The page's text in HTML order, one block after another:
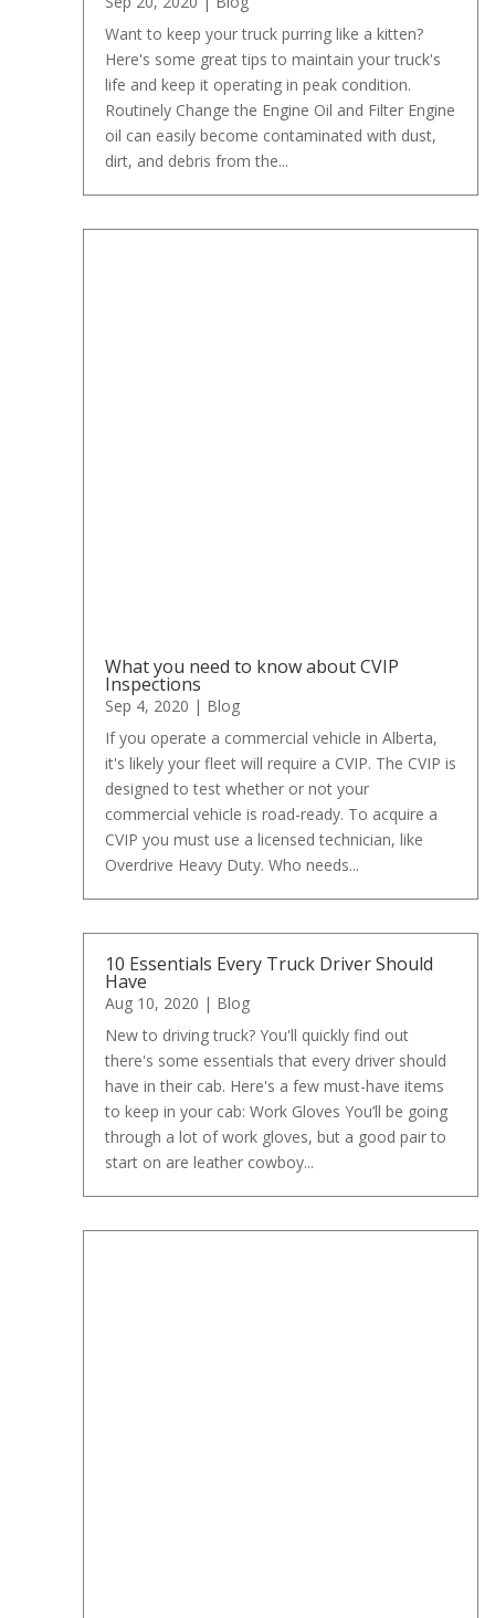
Want to keep your truck purring like a kitten?
Here's some great tips to maintain your truck's
life and keep it operating in peak condition.
Routinely Change the Engine Oil and Filter Engine
oil can easily become contaminated with dust,
dirt, and debris from the...
What you need to know about CVIP
Inspections
Sep 4, 2020 | Blog
If you operate a commercial vehicle in Alberta,
it's likely your fleet will require a CVIP. The CVIP is
designed to test whether or not your
commercial vehicle is road-ready. To acquire a
CVIP you must use a licensed technician, like
Overdrive Heavy Duty. Who needs...
10 Essentials Every Truck Driver Should
Have
Aug 10, 2020 | Blog
New to driving truck? You'll quickly find out
there's some essentials that every driver should
have in their cab. Here's a few must-have items
to keep in your cab: Work Gloves You’ll be going
through a lot of work gloves, but a good pair to
start on are leather cowboy...